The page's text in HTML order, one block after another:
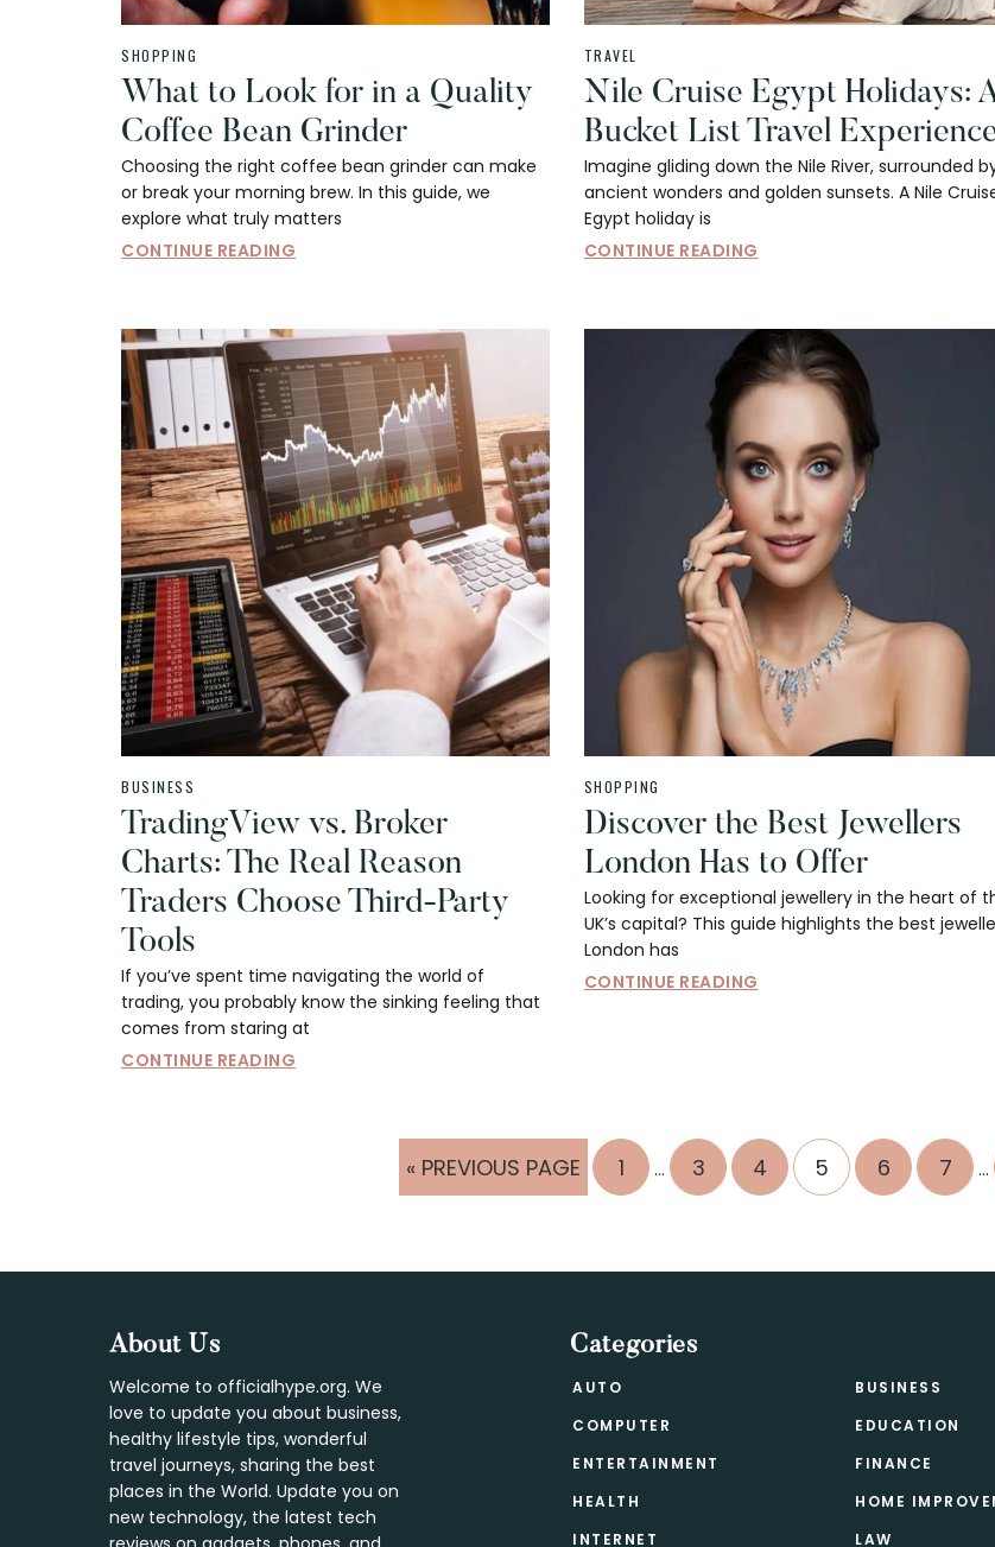
SHOPPING
What to Look for in a Quality
Coffee Bean Grinder
Choosing the right coffee bean grinder can make
or break your morning brew. In this guide, we
explore what truly matters
CONTINUE READING
TRAVEL
Nile Cruise Egypt Holidays:
Bucket List Travel
Imagine gliding down the Nile River, surrounded
ancient wonders and golden sunsets. A Nile
Egypt holiday is
CONTINUE READING
BUSINESS
TradingView vs. Broker
Charts: The Real Reason
Traders Choose Third-Party
Tools
If you’ve spent time navigating the world of
trading, you probably know the sinking feeling that
comes from staring at
CONTINUE READING
SHOPPING
Discover the Best Jewellers
London Has to Offer
Looking for exceptional jewellery in the heart of
UK’s capital? This guide highlights the best
London has
CONTINUE READING
« GO
TO
PREVIOUS PAGE PAGE
1
Interim
pages
omitted
… PAGE
3 PAGE
4 PAGE
5 PAGE
6 PAGE
7 …
FooterAbout Us
Welcome to officialhype.org. We
love to update you about business,
healthy lifestyle tips, wonderful
travel journeys, sharing the best
places in the World. Update you on
new technology, the latest tech
Categories
AUTO
BUSINESS
COMPUTER
EDUCATION
ENTERTAINMENT
FINANCE
HEALTH
HOME
INTERNET
LAW